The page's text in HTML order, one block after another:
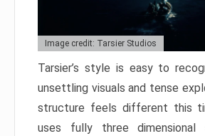
Image credit: Tarsier Studios
Tarsier’s style is easy to
unsettling visuals and tense
structure feels different this
uses fully three dimensional